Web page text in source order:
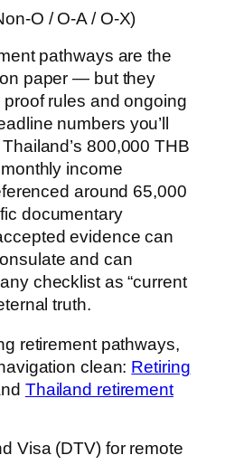
O / O-A / O-X)
pathways are the
paper — but they
rules and ongoing
numbers you’ll
800,000 THB
income
around 65,000
documentary
evidence can
and can
checklist as “current
truth.
retirement pathways,
clean: Retiring
Thailand retirement
Visa (DTV) for remote